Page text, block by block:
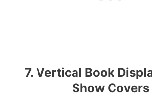
7. Vertical Book
Show Covers